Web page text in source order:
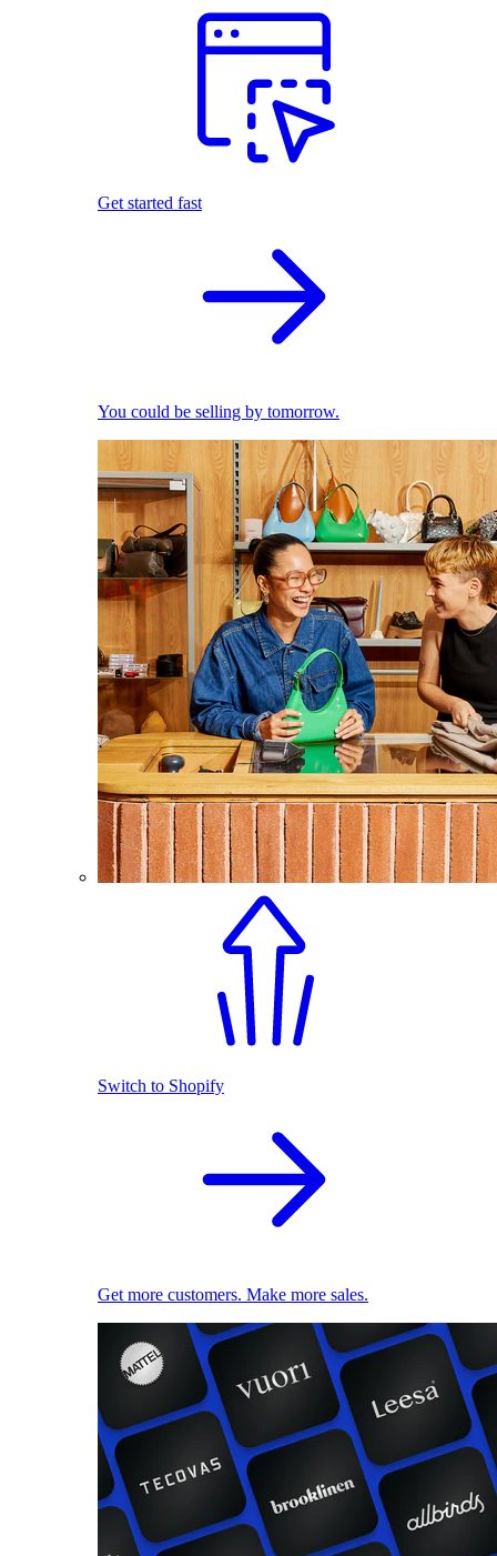
Get started fast
You could be selling by tomorrow.
Switch to Shopify
Get more customers. Make more sales.